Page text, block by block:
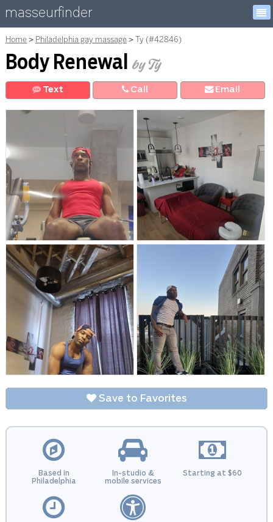
masseurfinder
Home Philadelphia gay massage Ty (#42846)
Body Renewal by Ty
Text Call Email
Save to Favorites
Based in
Philadelphia
In-studio &
mobile services
Starting at $60